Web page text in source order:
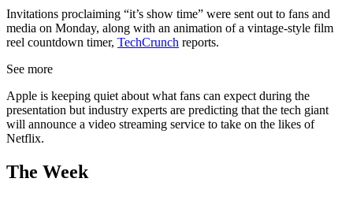
Invitations proclaiming “it’s show time” were sent out to fans and
media on Monday, along with an animation of a vintage-style film
reel countdown timer, TechCrunch reports.
See more
Apple is keeping quiet about what fans can expect during the
presentation but industry experts are predicting that the tech giant
will announce a video streaming service to take on the likes of
Netflix.
The Week